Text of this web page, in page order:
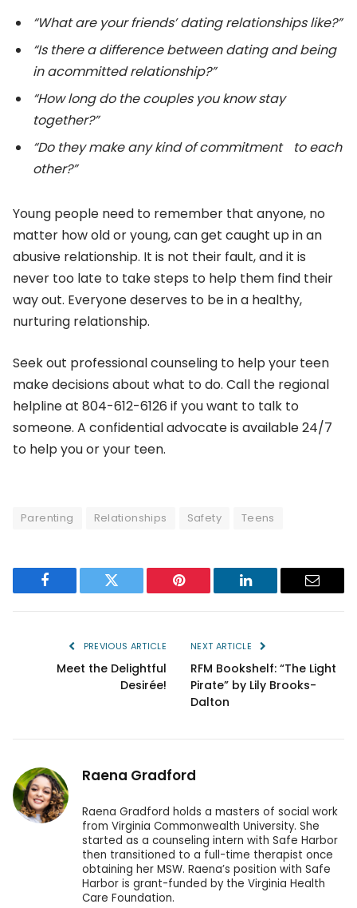
“What are your friends’ dating relationships like?”
“Is there a difference between dating and being
in acommitted relationship?”
“How long do the couples you know stay
together?”
“Do they make any kind of commitment to each
other?”
Young people need to remember that anyone, no
matter how old or young, can get caught up in an
abusive relationship. It is not their fault, and it is
never too late to take steps to help them find their
way out. Everyone deserves to be in a healthy,
nurturing relationship.
Seek out professional counseling to help your teen
make decisions about what to do. Call the regional
helpline at 804-612-6126 if you want to talk to
someone. A confidential advocate is available 24/7
to help you or your teen.
Parenting Relationships Safety Teens
Facebook Twitter Pinterest LinkedIn Email
PREVIOUS ARTICLE
Meet the Delightful
Desirée!
NEXT ARTICLE
RFM Bookshelf: “The Light
Pirate” by Lily Brooks-
Dalton
Raena Gradford
Raena Gradford holds a masters of social work
from Virginia Commonwealth University. She
started as a counseling intern with Safe Harbor
then transitioned to a full-time therapist once
obtaining her MSW. Raena’s position with Safe
Harbor is grant-funded by the Virginia Health
Care Foundation.